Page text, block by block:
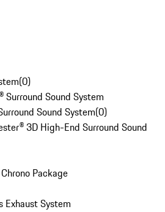
(0)
Surround Sound System
Sound System(0)
3D High-End Surround Sound
Package
Exhaust System